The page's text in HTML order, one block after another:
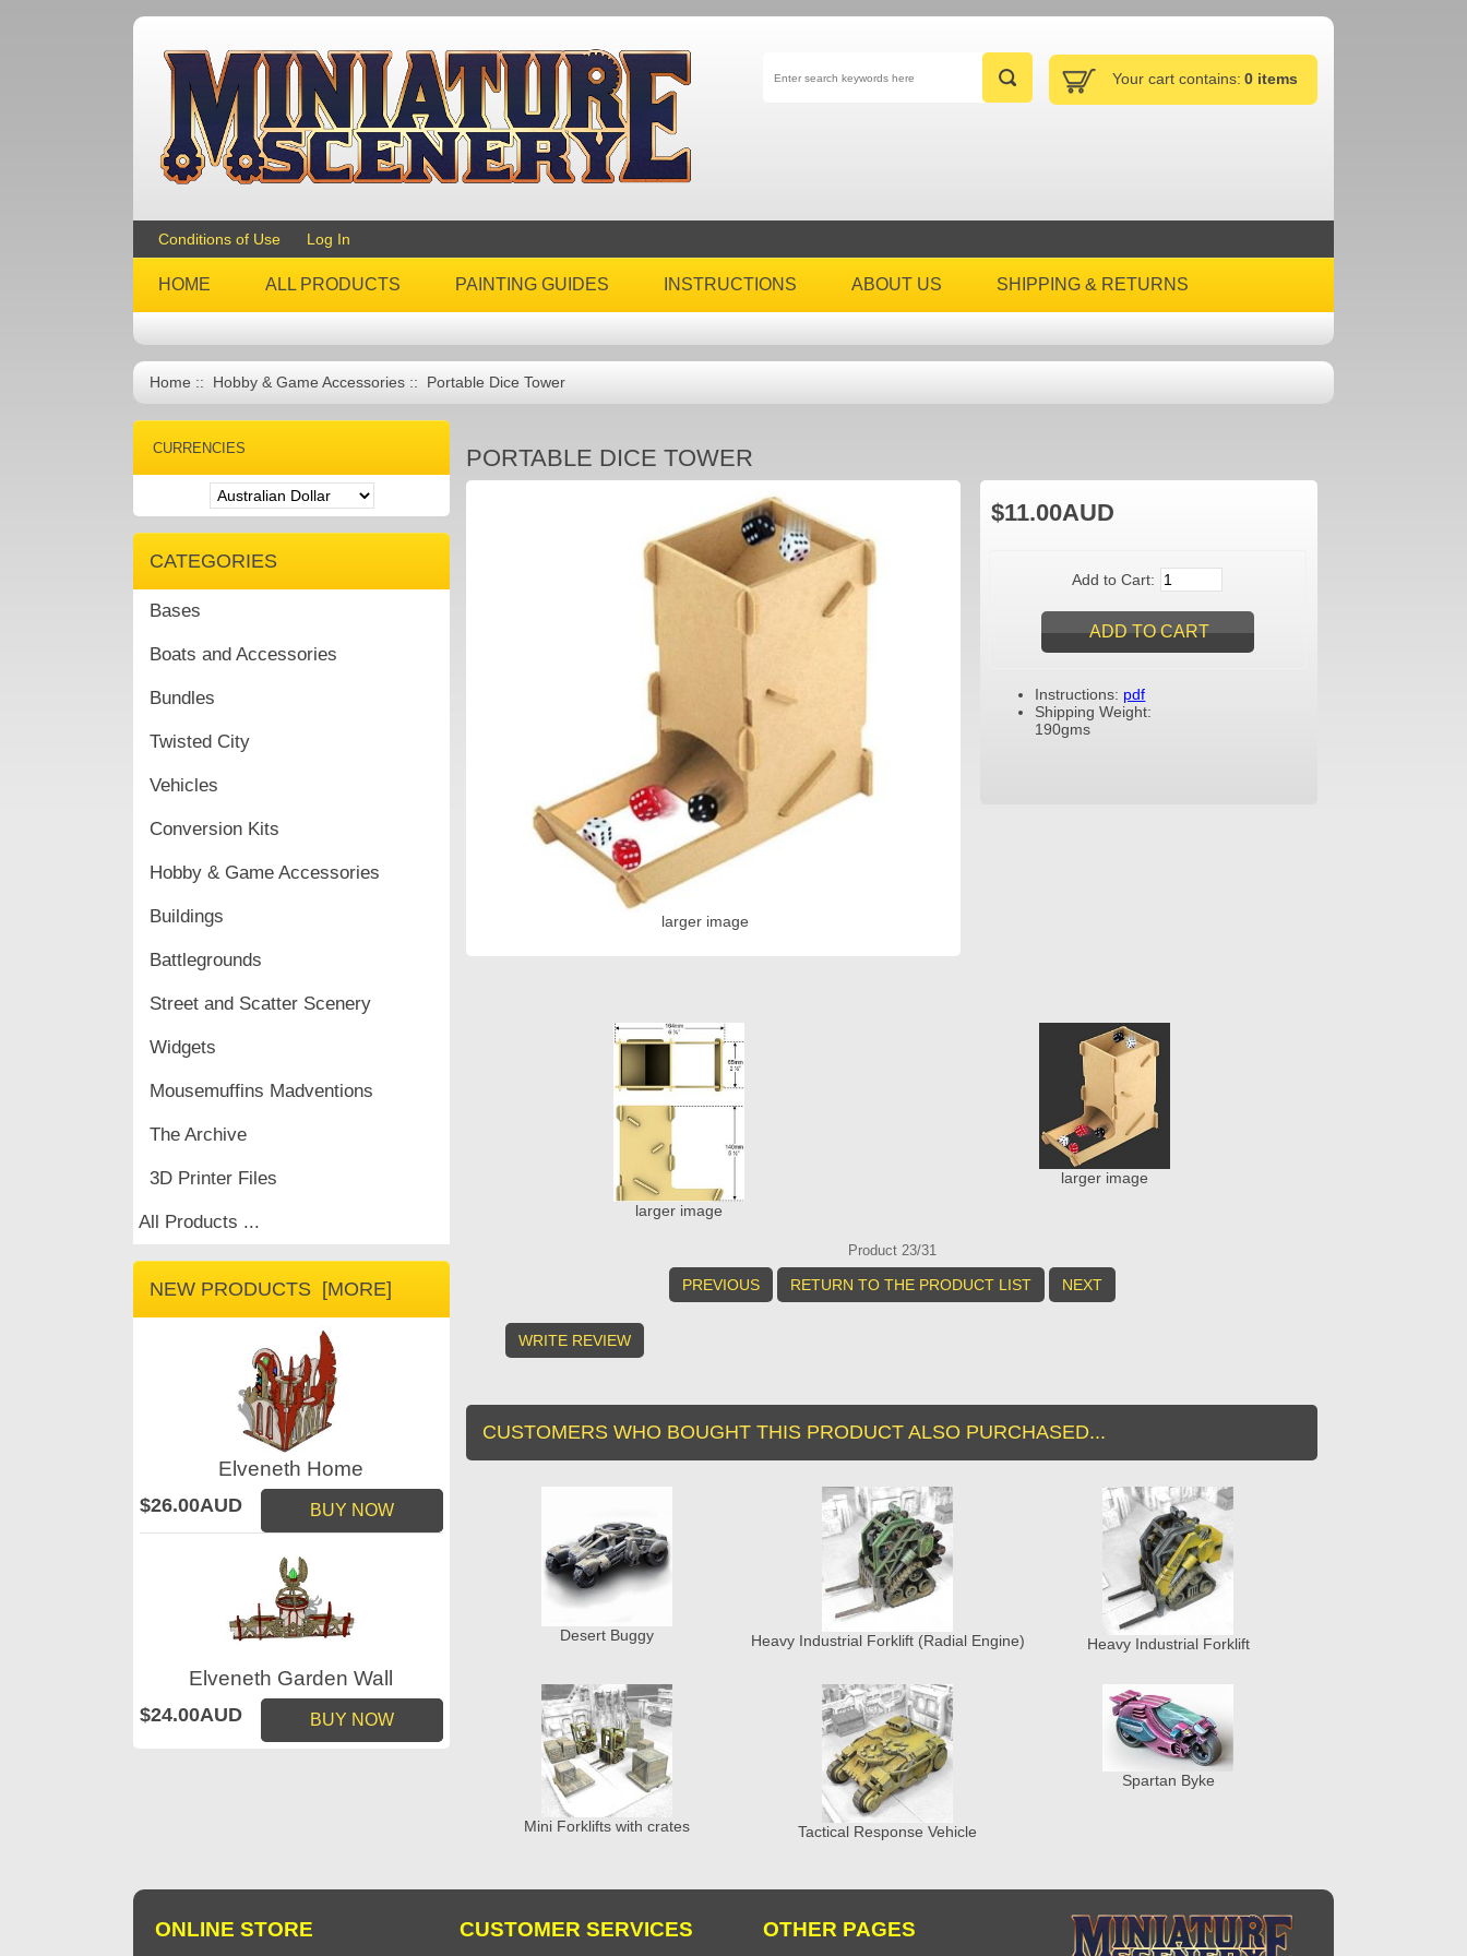
Your cart contains: 0 items
Conditions of Use Log In
HOME ALL PRODUCTS PAINTING GUIDES INSTRUCTIONS ABOUT US SHIPPING & RETURNS
Home :: Hobby & Game Accessories :: Portable Dice Tower
CURRENCIES
CATEGORIES
Bases
Boats and Accessories
Bundles
Twisted City
Vehicles
Conversion Kits
Hobby & Game Accessories
Buildings
Battlegrounds
Street and Scatter Scenery
Widgets
Mousemuffins Madventions
The Archive
3D Printer Files
All Products ...
NEW PRODUCTS [MORE]
Elveneth Home
$26.00AUD BUY NOW
Elveneth Garden Wall
$24.00AUD BUY NOW
PORTABLE DICE TOWER
larger image
$11.00AUD
Add to Cart:
Instructions: pdf
Shipping Weight:
190gms
larger image
larger image
Product 23/31
PREVIOUS RETURN TO THE PRODUCT LIST NEXT
WRITE REVIEW
CUSTOMERS WHO BOUGHT THIS PRODUCT ALSO PURCHASED...
Desert Buggy Heavy Industrial Forklift (Radial Engine) Heavy Industrial Forklift
Mini Forklifts with crates Tactical Response Vehicle
Spartan Byke
ONLINE STORE CUSTOMER SERVICES OTHER PAGES